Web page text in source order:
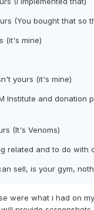
(You bought that so
(it's mine)
yours (it's mine)
Institute and donation
(It's Venoms)
related and to do with
sell, is your gym,
were what i had on